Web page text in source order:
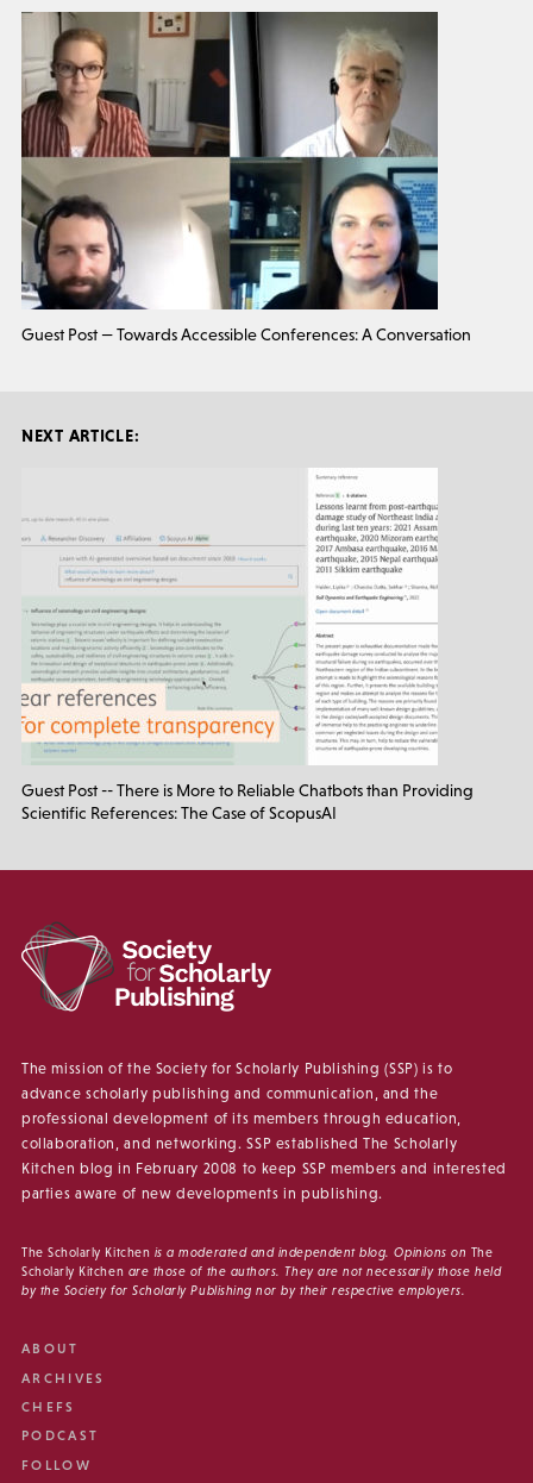
Guest Post — Towards Accessible Conferences: A Conversation
NEXT ARTICLE:
Guest Post -- There is More to Reliable Chatbots than Providing
Scientific References: The Case of ScopusAI
The mission of the Society for Scholarly Publishing (SSP) is to
advance scholarly publishing and communication, and the
professional development of its members through education,
collaboration, and networking. SSP established The Scholarly
Kitchen blog in February 2008 to keep SSP members and interested
parties aware of new developments in publishing.
The Scholarly Kitchen is a moderated and independent blog. Opinions on The
Scholarly Kitchen are those of the authors. They are not necessarily those held
by the Society for Scholarly Publishing nor by their respective employers.
ABOUT
ARCHIVES
CHEFS
PODCAST
FOLLOW